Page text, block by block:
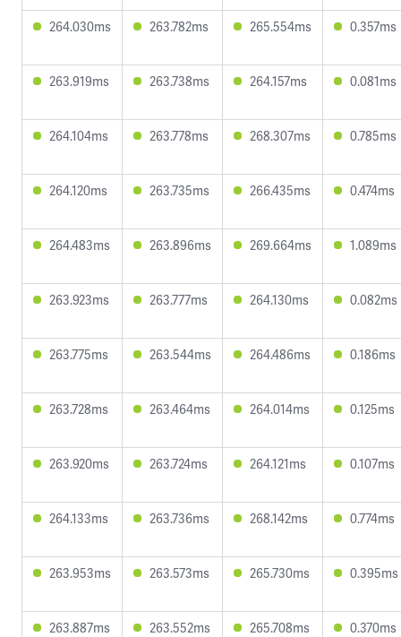
264.030ms 263.782ms 265.554ms 0.357ms
263.919ms 263.738ms 264.157ms 0.081ms
264.104ms 263.778ms 268.307ms 0.785ms
264.120ms 263.735ms 266.435ms 0.474ms
264.483ms 263.896ms 269.664ms 1.089ms
263.923ms 263.777ms 264.130ms 0.082ms
263.775ms 263.544ms 264.486ms 0.186ms
263.728ms 263.464ms 264.014ms 0.125ms
263.920ms 263.724ms 264.121ms 0.107ms
264.133ms 263.736ms 268.142ms 0.774ms
263.953ms 263.573ms 265.730ms 0.395ms
263.887ms 263.552ms 265.708ms 0.370ms